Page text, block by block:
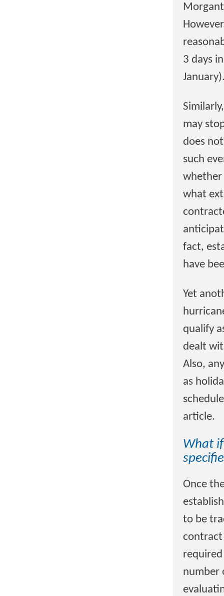
3 days
may
does
such
whether
what
fact,
have
Yet
qualify
dealt
Also,
as
article.
What
Once
to be
contract
number